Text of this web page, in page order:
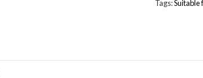
Tags:Suitable